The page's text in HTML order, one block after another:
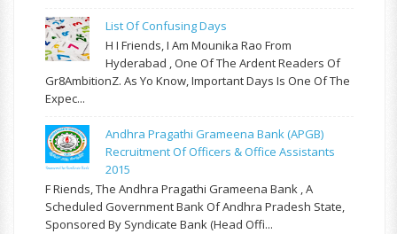
List Of Confusing Days
H I Friends, I Am Mounika Rao From
Hyderabad , One Of The Ardent Readers Of
Gr8AmbitionZ. As Yo Know, Important Days Is One Of The
Expec...
Andhra Pragathi Grameena Bank (APGB)
Recruitment Of Officers & Office Assistants
2015
F Riends, The Andhra Pragathi Grameena Bank , A
Scheduled Government Bank Of Andhra Pradesh State,
Sponsored By Syndicate Bank (Head Offi...